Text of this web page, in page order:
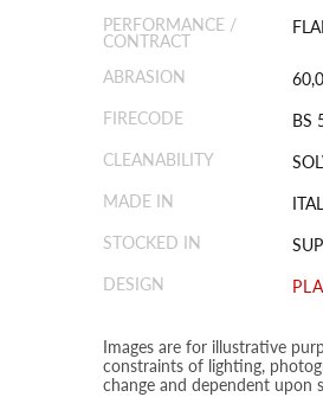
PERFORMANCE /
CONTRACT
ABRASION
FIRECODE
BS
CLEANABILITY
MADE IN
STOCKED IN
DESIGN
Images are for illustrative
constraints of lighting,
change and dependent upon